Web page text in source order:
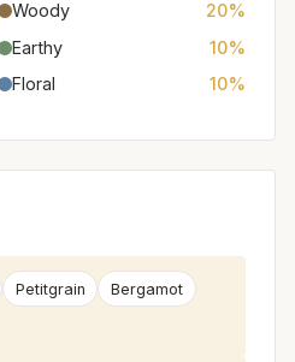
Woody
20%
Earthy
10%
Floral
10%
Petitgrain
Bergamot